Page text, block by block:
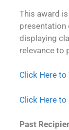
This award
presentation
displaying
relevance to
Click Here to
Click Here
Past